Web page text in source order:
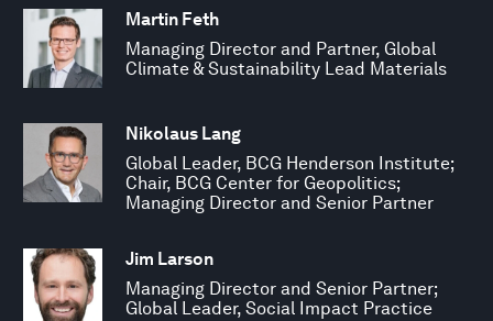
Martin Feth
Managing Director and Partner, Global
Climate & Sustainability Lead Materials
Nikolaus Lang
Global Leader, BCG Henderson Institute;
Chair, BCG Center for Geopolitics;
Managing Director and Senior Partner
Jim Larson
Managing Director and Senior Partner;
Global Leader, Social Impact Practice